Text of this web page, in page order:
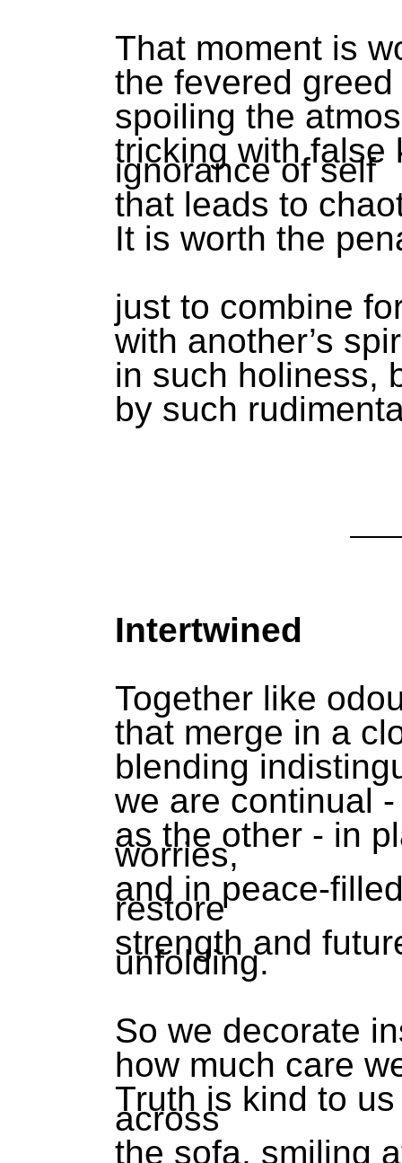
That moment is
the fevered
spoiling the
tricking with false
ignorance of self
that leads to
It is worth the
just to combine
with another’s
in such holiness,
by such
Intertwined
Together like
that merge in a
blending
we are continual
as the other - in
worries,
and in peace-
restore
strength and
unfolding.
So we decorate
how much care
Truth is kind to
across
the sofa, smiling